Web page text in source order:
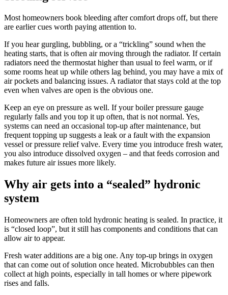
Most homeowners book bleeding after comfort drops off, but there
are earlier cues worth paying attention to.
If you hear gurgling, bubbling, or a “trickling” sound when the
heating starts, that is often air moving through the radiator. If certain
radiators need the thermostat higher than usual to feel warm, or if
some rooms heat up while others lag behind, you may have a mix of
air pockets and balancing issues. A radiator that stays cold at the top
even when valves are open is the obvious one.
Keep an eye on pressure as well. If your boiler pressure gauge
regularly falls and you top it up often, that is not normal. Yes,
systems can need an occasional top-up after maintenance, but
frequent topping up suggests a leak or a fault with the expansion
vessel or pressure relief valve. Every time you introduce fresh water,
you also introduce dissolved oxygen – and that feeds corrosion and
makes future air issues more likely.
Why air gets into a “sealed” hydronic
system
Homeowners are often told hydronic heating is sealed. In practice, it
is “closed loop”, but it still has components and conditions that can
allow air to appear.
Fresh water additions are a big one. Any top-up brings in oxygen
that can come out of solution once heated. Microbubbles can then
collect at high points, especially in tall homes or where pipework
rises and falls.